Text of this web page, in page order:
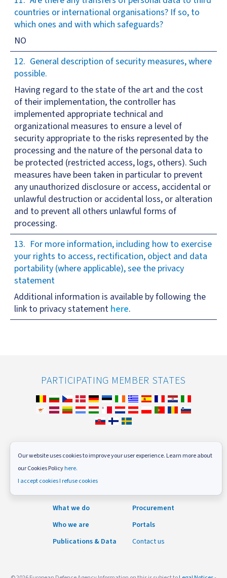
countries or international organisations? If so, to
which ones and with which safeguards?
NO
General description of security measures, where
possible.
Having regard to the state of the art and the cost
of their implementation, the controller has
implemented appropriate technical and
organizational measures to ensure a level of
security appropriate to the risks represented by the
processing and the nature of the personal data to
be protected (restricted access, logs, others). Such
measures have been taken in particular to prevent
any unauthorized disclosure or access, accidental or
unlawful destruction or accidental loss, or alteration
and to prevent all others unlawful forms of
processing.
For more information, including how to exercise
your rights to access, rectification, object and data
portability (where applicable), see the privacy
statement
Additional information is available by following the
link to privacy statement here.
PARTICIPATING MEMBER STATES
FOLLOW US
Subscribe to our newsletter
What we do
Who we are
Publications & Data
Procurement
Portals
Contact us
Our website uses cookies to improve your user experience. Learn more about
our Cookies Policyhere.
I accept cookiesI refuse cookies